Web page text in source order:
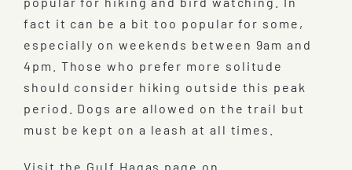
fact it can be a bit too popular for some,
especially on weekends between 9am and
4pm. Those who prefer more solitude
should consider hiking outside this peak
period. Dogs are allowed on the trail but
must be kept on a leash at all times.
Visit the Gulf Hagas page on